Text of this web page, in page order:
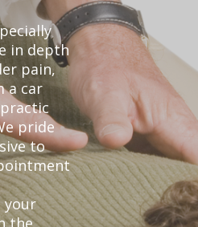
in depth
pain,
a car
pride
to
your
the